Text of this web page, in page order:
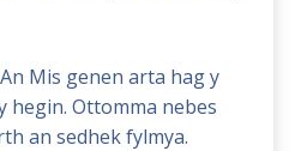
Mis genen arta hag y
hegin. Ottomma nebes
an sedhek fylmya.